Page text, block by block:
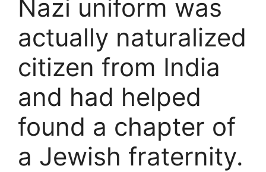
Nazi uniform was
actually naturalized
citizen from India
and had helped
found a chapter of
a Jewish fraternity.